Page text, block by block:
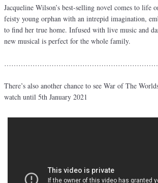
Jacqueline Wilson’s best-selling novel comes to life
feisty young orphan with an intrepid imagination,
to find her true home. Infused with live music and
new musical is perfect for the whole family.
There’s also another chance to see War of The
watch until 5th January 2021